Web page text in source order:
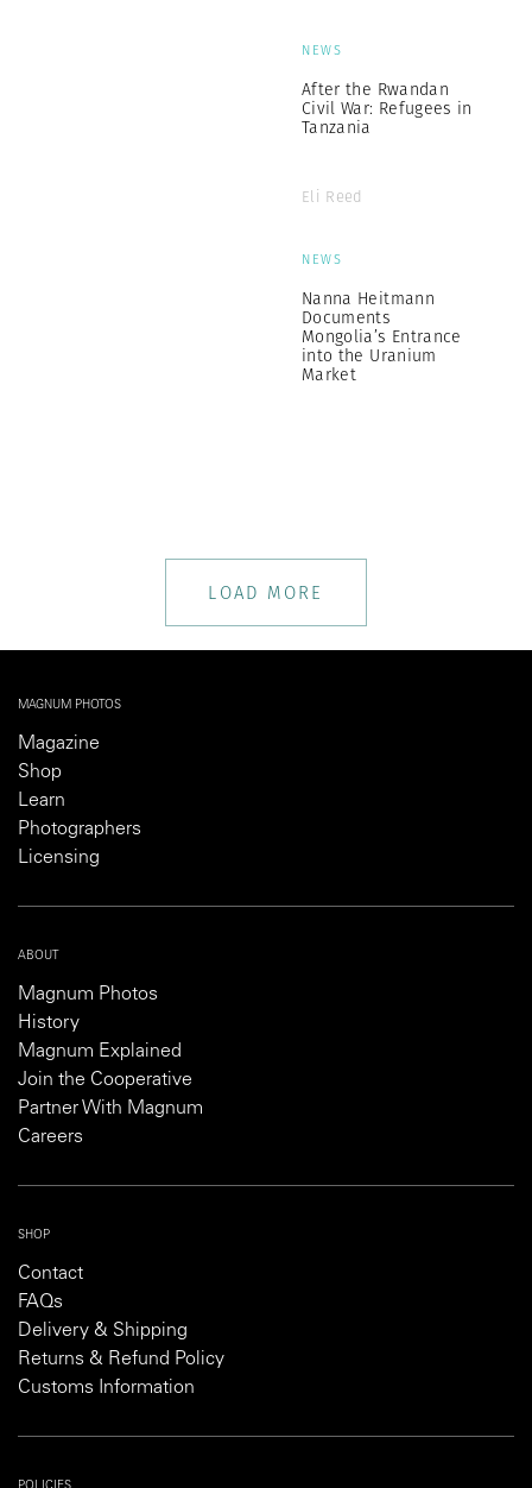
NEWS
After the Rwandan
Civil War: Refugees in
Tanzania
Eli Reed
NEWS
Nanna Heitmann
Documents
Mongolia’s Entrance
into the Uranium
Market
LOAD MORE
MAGNUM PHOTOS
Magazine
Shop
Learn
Photographers
Licensing
ABOUT
Magnum Photos
History
Magnum Explained
Join the Cooperative
Partner With Magnum
Careers
SHOP
Contact
FAQs
Delivery & Shipping
Returns & Refund Policy
Customs Information